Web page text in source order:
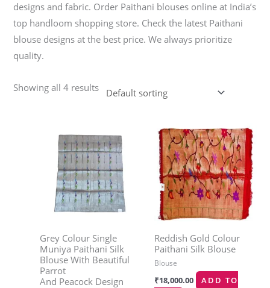
designs and fabric. Order Paithani blouses online at India’s
top handloom shopping store. Check the latest Paithani
blouse designs at the best price. We always prioritize
quality.
Showing all 4 results
Grey Colour Single
Muniya Paithani Silk
Blouse With Beautiful
Parrot
And Peacock Design
Reddish Gold Colour
Paithani Silk Blouse
Blouse
₹18,000.00
ADD TO